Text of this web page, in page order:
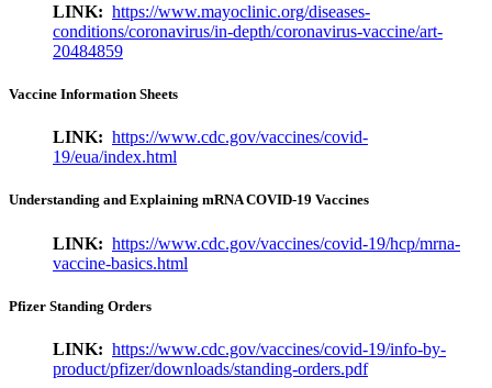
LINK: https://www.mayoclinic.org/diseases-
conditions/coronavirus/in-depth/coronavirus-vaccine/art-
20484859
Vaccine Information Sheets
LINK: https://www.cdc.gov/vaccines/covid-
19/eua/index.html
Understanding and Explaining mRNA COVID-19 Vaccines
LINK: https://www.cdc.gov/vaccines/covid-19/hcp/mrna-
vaccine-basics.html
Pfizer Standing Orders
LINK: https://www.cdc.gov/vaccines/covid-19/info-by-
product/pfizer/downloads/standing-orders.pdf